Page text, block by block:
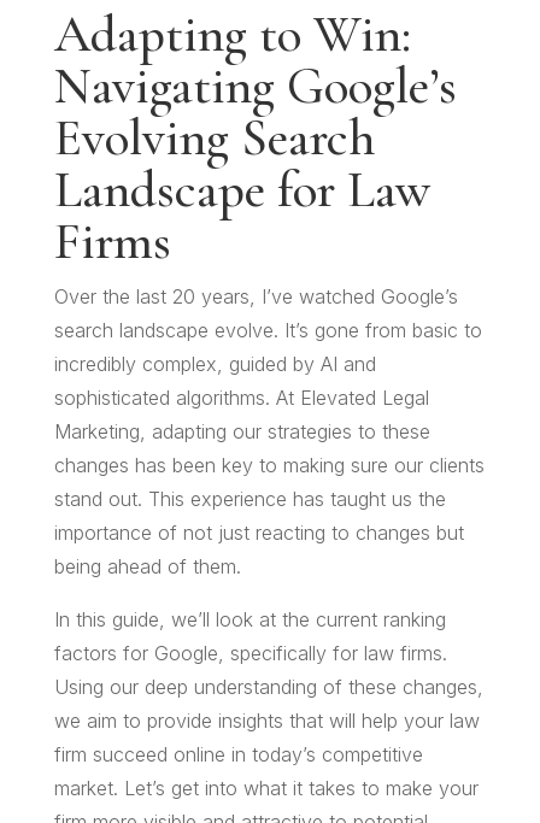
Adapting to Win:
Navigating Google’s
Evolving Search
Landscape for Law
Firms
Over the last 20 years, I’ve watched Google’s
search landscape evolve. It’s gone from basic to
incredibly complex, guided by AI and
sophisticated algorithms. At Elevated Legal
Marketing, adapting our strategies to these
changes has been key to making sure our clients
stand out. This experience has taught us the
importance of not just reacting to changes but
being ahead of them.
In this guide, we’ll look at the current ranking
factors for Google, specifically for law firms.
Using our deep understanding of these changes,
we aim to provide insights that will help your law
firm succeed online in today’s competitive
market. Let’s get into what it takes to make your